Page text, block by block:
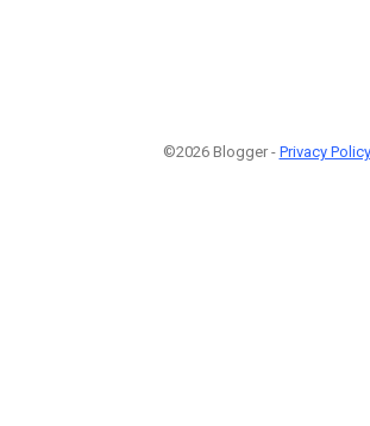
©2026 Blogger - Privacy Policy